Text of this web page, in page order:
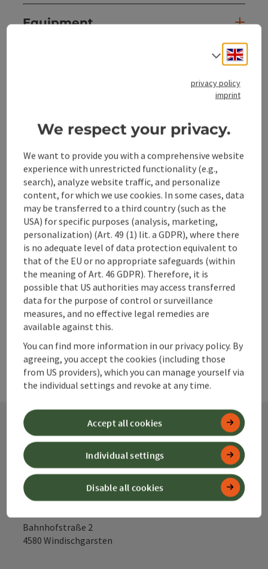
Equipment
Accessibility
save post
Go to shortlist
Create PDF
Print article
Nearby
powered byTOURDATA
Contact
Alpenland Tourismus GmbH
Bahnhofstraße 2
4580 Windischgarsten
Select
privacy policy
imprint
We respect your privacy.
We want to provide you with a comprehensive website
experience with unrestricted functionality (e.g.,
search), analyze website traffic, and personalize
content, for which we use cookies. In some cases, data
may be transferred to a third country (such as the
USA) for specific purposes (analysis, marketing,
personalization) (Art. 49 (1) lit. a GDPR), where there
is no adequate level of data protection equivalent to
that of the EU or no appropriate safeguards (within
the meaning of Art. 46 GDPR). Therefore, it is
possible that US authorities may access transferred
data for the purpose of control or surveillance
measures, and no effective legal remedies are
available against this.
You can find more information in our privacy policy. By
agreeing, you accept the cookies (including those
from US providers), which you can manage yourself via
the individual settings and revoke at any time.
Disable all cookies
Individual settings
Accept all cookies